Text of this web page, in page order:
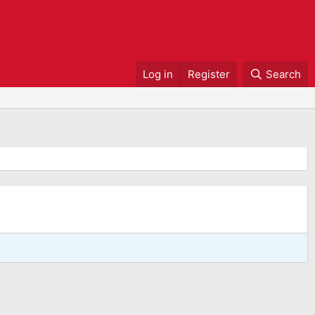
Log in Register Search